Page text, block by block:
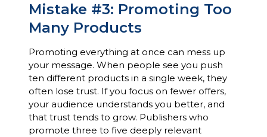
Mistake #3: Promoting Too
Many Products
Promoting everything at once can mess up
your message. When people see you push
ten different products in a single week, they
often lose trust. If you focus on fewer offers,
your audience understands you better, and
that trust tends to grow. Publishers who
promote three to five deeply relevant